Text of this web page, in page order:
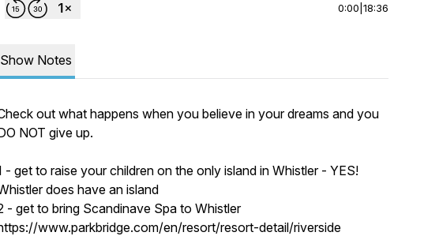
0:00 18:36
Show Notes
out what happens when you believe in your dreams and you
NOT give up.
- get to raise your children on the only island in Whistler - YES!
does have an island
- get to bring Scandinave Spa to Whistler
www.parkbridge.com/en/resort/resort-detail/riverside